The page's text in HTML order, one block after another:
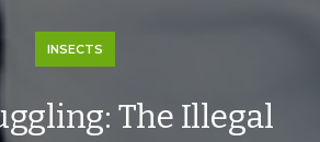
INSECTS
The Illegal